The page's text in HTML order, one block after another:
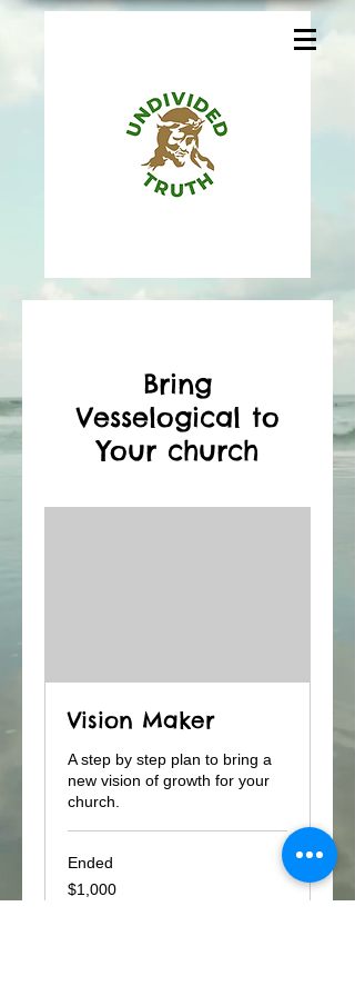
Bring
Vesselogical to
Your church
Vision Maker
A step by step plan to bring a
new vision of growth for your
church.
Ended
1,000
US
$1,000